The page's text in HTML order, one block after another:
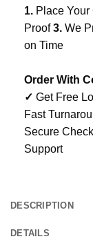
1. Place
Proof3. We
on Time
Order With
✓ Get Free
Fast
Secure
Support
DESCRIPTION
DETAILS